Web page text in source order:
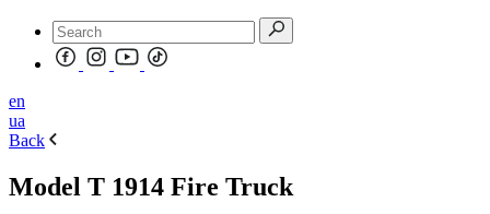
en
ua
Back
Model T 1914 Fire Truck